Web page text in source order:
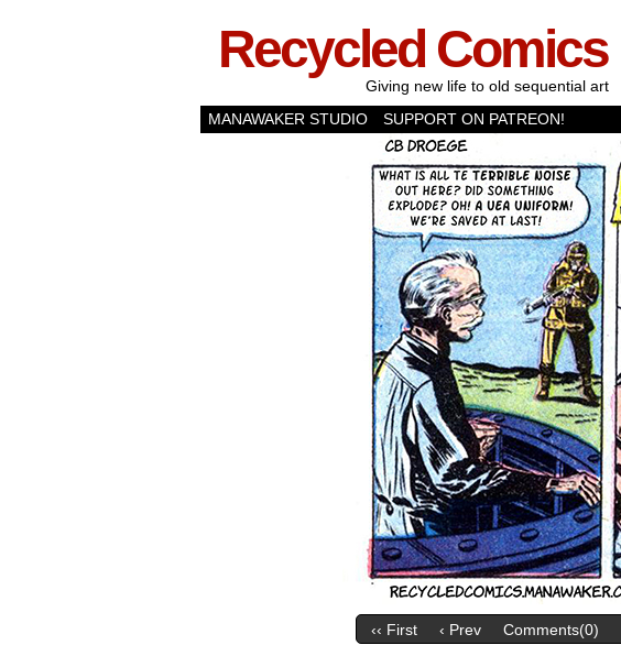
Recycled Comics
Giving new life to old sequential art
MANAWAKER STUDIO
SUPPORT ON PATREON!
‹‹ First ‹ Prev Comments(0)